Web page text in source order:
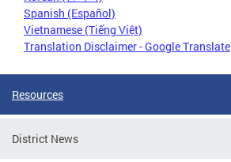
Spanish (Español)
Vietnamese (Tiếng Việt)
Translation Disclaimer - Google Translate
Resources
District News